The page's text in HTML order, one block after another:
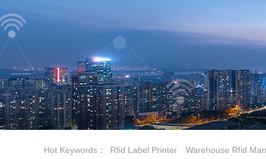
Hot Keywords： Rfid Label Printer Warehouse Rfid